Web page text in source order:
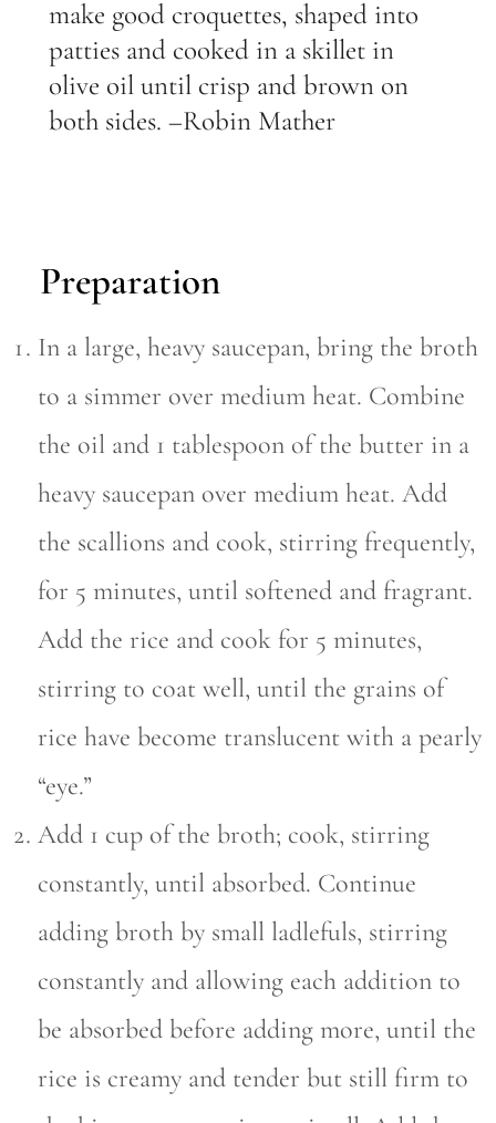
make good croquettes, shaped into
patties and cooked in a skillet in
olive oil until crisp and brown on
both sides. –Robin Mather
Preparation
In a large, heavy saucepan, bring the broth
to a simmer over medium heat. Combine
the oil and 1 tablespoon of the butter in a
heavy saucepan over medium heat. Add
the scallions and cook, stirring frequently,
for 5 minutes, until softened and fragrant.
Add the rice and cook for 5 minutes,
stirring to coat well, until the grains of
rice have become translucent with a pearly
“eye.”
Add 1 cup of the broth; cook, stirring
constantly, until absorbed. Continue
adding broth by small ladlefuls, stirring
constantly and allowing each addition to
be absorbed before adding more, until the
rice is creamy and tender but still firm to